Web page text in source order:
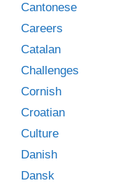
Cantonese
Careers
Catalan
Challenges
Cornish
Croatian
Culture
Danish
Dansk